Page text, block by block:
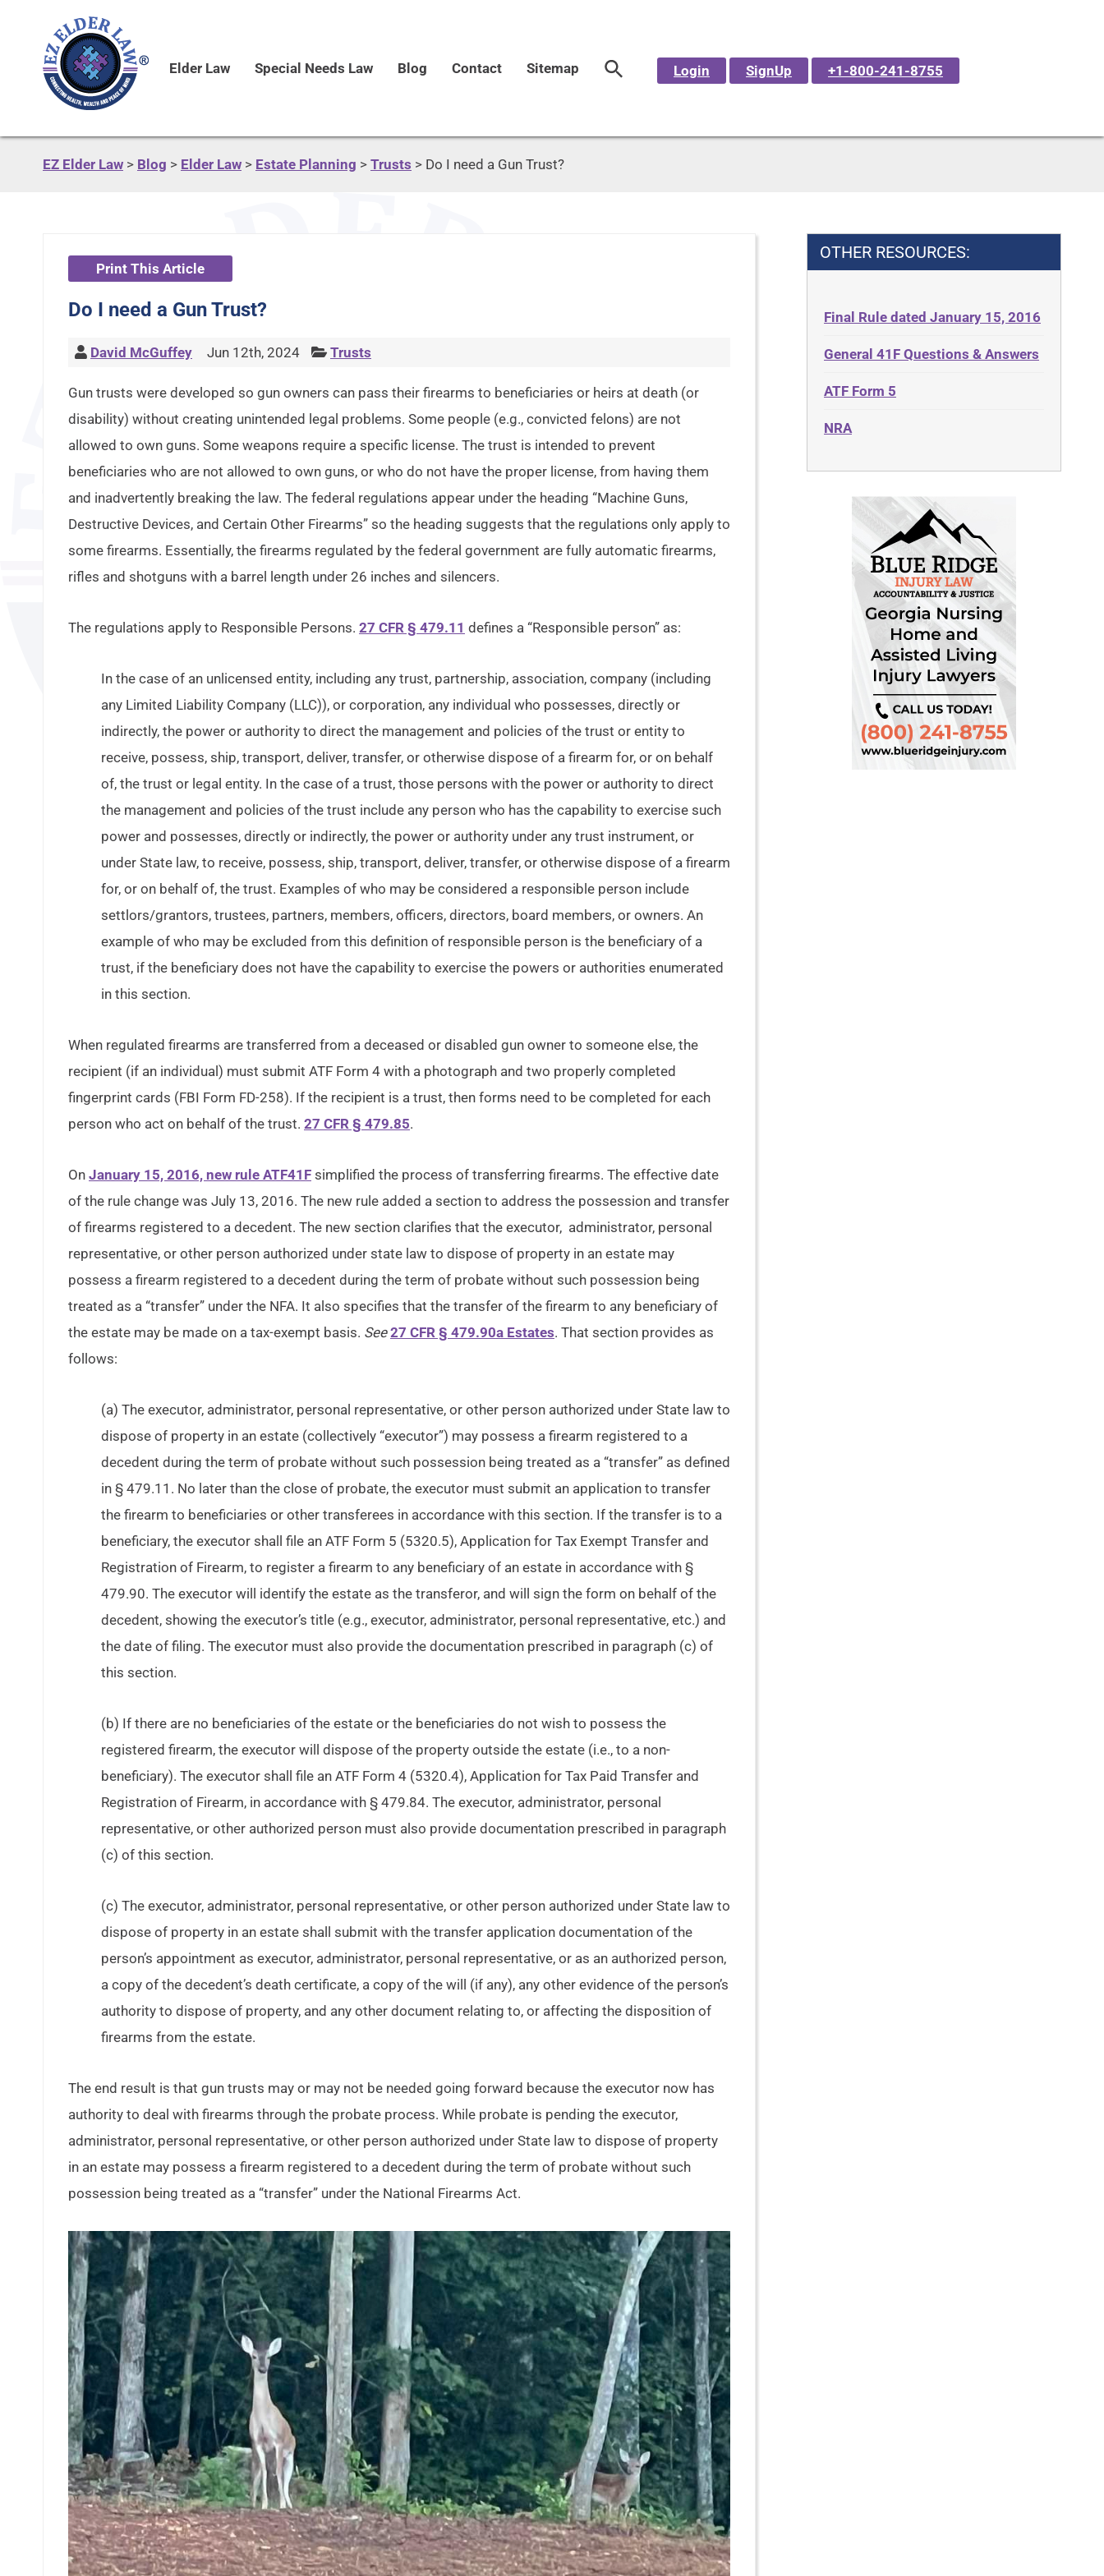
Elder Law Special Needs Law Blog Contact Sitemap Login SignUp +1-800-241-8755
EZ Elder Law > Blog > Elder Law > Estate Planning > Trusts > Do I need a Gun Trust?
Print This Article
Do I need a Gun Trust?
David McGuffey Jun 12th, 2024 Trusts
Gun trusts were developed so gun owners can pass their firearms to beneficiaries or heirs at death (or
disability) without creating unintended legal problems. Some people (e.g., convicted felons) are not
allowed to own guns. Some weapons require a specific license. The trust is intended to prevent
beneficiaries who are not allowed to own guns, or who do not have the proper license, from having them
and inadvertently breaking the law. The federal regulations appear under the heading “Machine Guns,
Destructive Devices, and Certain Other Firearms” so the heading suggests that the regulations only apply to
some firearms. Essentially, the firearms regulated by the federal government are fully automatic firearms,
rifles and shotguns with a barrel length under 26 inches and silencers.
The regulations apply to Responsible Persons. 27 CFR § 479.11 defines a “Responsible person” as:
In the case of an unlicensed entity, including any trust, partnership, association, company (including
any Limited Liability Company (LLC)), or corporation, any individual who possesses, directly or
indirectly, the power or authority to direct the management and policies of the trust or entity to
receive, possess, ship, transport, deliver, transfer, or otherwise dispose of a firearm for, or on behalf
of, the trust or legal entity. In the case of a trust, those persons with the power or authority to direct
the management and policies of the trust include any person who has the capability to exercise such
power and possesses, directly or indirectly, the power or authority under any trust instrument, or
under State law, to receive, possess, ship, transport, deliver, transfer, or otherwise dispose of a firearm
for, or on behalf of, the trust. Examples of who may be considered a responsible person include
settlors/grantors, trustees, partners, members, officers, directors, board members, or owners. An
example of who may be excluded from this definition of responsible person is the beneficiary of a
trust, if the beneficiary does not have the capability to exercise the powers or authorities enumerated
in this section.
When regulated firearms are transferred from a deceased or disabled gun owner to someone else, the
recipient (if an individual) must submit ATF Form 4 with a photograph and two properly completed
fingerprint cards (FBI Form FD-258). If the recipient is a trust, then forms need to be completed for each
person who act on behalf of the trust. 27 CFR § 479.85.
On January 15, 2016, new rule ATF41F simplified the process of transferring firearms. The effective date
of the rule change was July 13, 2016. The new rule added a section to address the possession and transfer
of firearms registered to a decedent. The new section clarifies that the executor, administrator, personal
representative, or other person authorized under state law to dispose of property in an estate may
possess a firearm registered to a decedent during the term of probate without such possession being
treated as a “transfer” under the NFA. It also specifies that the transfer of the firearm to any beneficiary of
the estate may be made on a tax-exempt basis. See 27 CFR § 479.90a Estates. That section provides as
follows:
(a) The executor, administrator, personal representative, or other person authorized under State law to
dispose of property in an estate (collectively “executor”) may possess a firearm registered to a
decedent during the term of probate without such possession being treated as a “transfer” as defined
in § 479.11. No later than the close of probate, the executor must submit an application to transfer
the firearm to beneficiaries or other transferees in accordance with this section. If the transfer is to a
beneficiary, the executor shall file an ATF Form 5 (5320.5), Application for Tax Exempt Transfer and
Registration of Firearm, to register a firearm to any beneficiary of an estate in accordance with §
479.90. The executor will identify the estate as the transferor, and will sign the form on behalf of the
decedent, showing the executor’s title (e.g., executor, administrator, personal representative, etc.) and
the date of filing. The executor must also provide the documentation prescribed in paragraph (c) of
this section.
(b) If there are no beneficiaries of the estate or the beneficiaries do not wish to possess the
registered firearm, the executor will dispose of the property outside the estate (i.e., to a non-
beneficiary). The executor shall file an ATF Form 4 (5320.4), Application for Tax Paid Transfer and
Registration of Firearm, in accordance with § 479.84. The executor, administrator, personal
representative, or other authorized person must also provide documentation prescribed in paragraph
(c) of this section.
(c) The executor, administrator, personal representative, or other person authorized under State law to
dispose of property in an estate shall submit with the transfer application documentation of the
person’s appointment as executor, administrator, personal representative, or as an authorized person,
a copy of the decedent’s death certificate, a copy of the will (if any), any other evidence of the person’s
authority to dispose of property, and any other document relating to, or affecting the disposition of
firearms from the estate.
The end result is that gun trusts may or may not be needed going forward because the executor now has
authority to deal with firearms through the probate process. While probate is pending the executor,
administrator, personal representative, or other person authorized under State law to dispose of property
in an estate may possess a firearm registered to a decedent during the term of probate without such
possession being treated as a “transfer” under the National Firearms Act.
OTHER RESOURCES:
Final Rule dated January 15, 2016
General 41F Questions & Answers
ATF Form 5
NRA